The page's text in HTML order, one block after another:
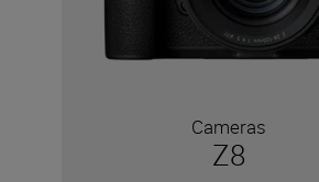
Cameras
Z8